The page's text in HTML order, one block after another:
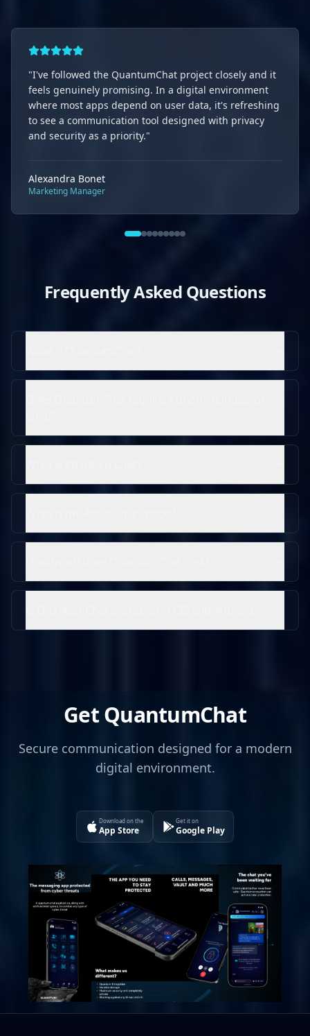
"I've followed the QuantumChat project closely and it
feels genuinely promising. In a digital environment
where most apps depend on user data, it's refreshing
to see a communication tool designed with privacy
and security as a priority."
Alexandra Bonet
Marketing Manager
Frequently Asked Questions
Get QuantumChat
Secure communication designed for a modern
digital environment.
Download on the
App Store
Get it on
Google Play